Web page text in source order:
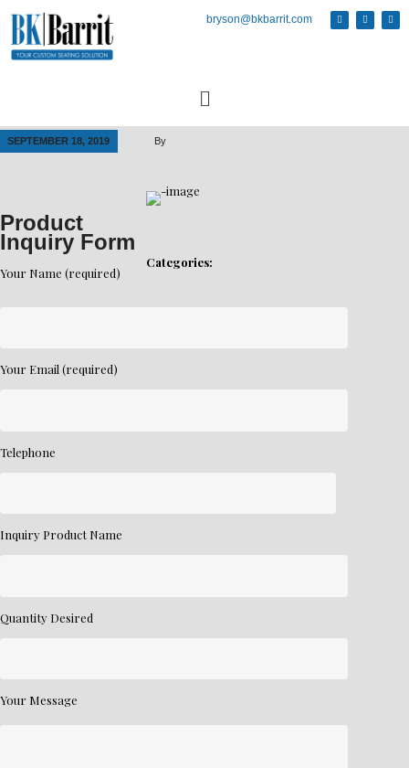
bryson@bkbarrit.com
SEPTEMBER 18, 2019 By
Categories:
Product
Inquiry Form
Your Name (required)
Your Email (required)
Telephone
Inquiry Product Name
Quantity Desired
Your Message